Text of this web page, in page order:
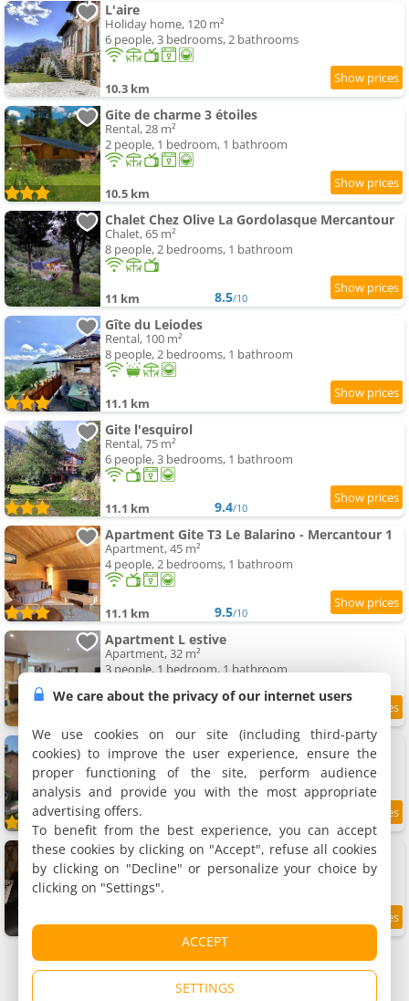
L'aire
Holiday home, 120 m²
6 people, 3 bedrooms, 2 bathrooms
10.3 km
Gite de charme 3 étoiles
Rental, 28 m²
2 people, 1 bedroom, 1 bathroom
10.5 km
Chalet Chez Olive La Gordolasque Mercantour
Chalet, 65 m²
8 people, 2 bedrooms, 1 bathroom
11 km 8.5/10
Gîte du Leiodes
Rental, 100 m²
8 people, 2 bedrooms, 1 bathroom
11.1 km
Gite l'esquirol
Rental, 75 m²
6 people, 3 bedrooms, 1 bathroom
11.1 km 9.4/10
Apartment Gite T3 Le Balarino - Mercantour 1
Apartment, 45 m²
4 people, 2 bedrooms, 1 bathroom
11.1 km 9.5/10
Apartment L estive
Apartment, 32 m²
3 people, 1 bedroom, 1 bathroom
Apartment Mon gîte à Pélasque
Apartment, 32 m²
2 people, 1 bedroom, 1 bathroom
11.6 km /10
Yourte ecolodge
Holiday house, 37 m²
4 people, 1 bedroom, 1 bathroom
12 km 9/10
We care about the privacy of our internet users
We use cookies on our site (including third-party
cookies) to improve the user experience, ensure the
proper functioning of the site, perform audience
analysis and provide you with the most appropriate
advertising offers.
To benefit from the best experience, you can accept
these cookies by clicking on "Accept", refuse all cookies
by clicking on "Decline" or personalize your choice by
clicking on "Settings".
ACCEPT
SETTINGS